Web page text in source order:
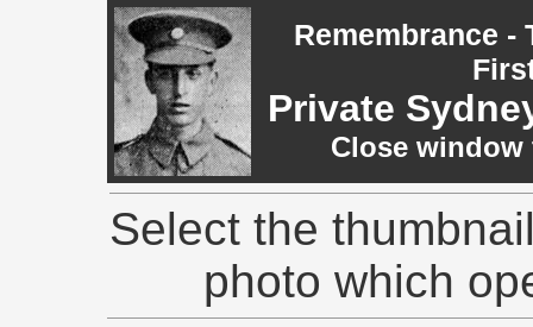
Remembrance -
Private
Close
Select the
photo which